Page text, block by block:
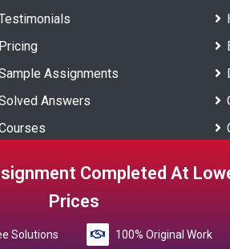
Completed At
Prices
Solutions 100% Original Work
Pricing
Assignments
Answers